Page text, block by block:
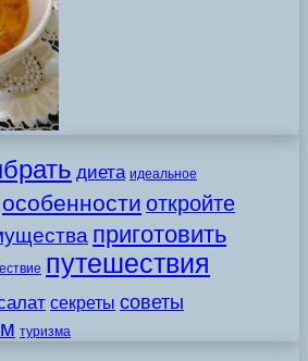
диета идеальное
особенности откройте
приготовить
путешествия
секреты советы
туризма